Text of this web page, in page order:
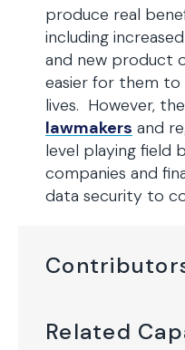
Related
produce real
including
and new product
easier for them to
lives. However,
lawmakers and
level playing field
companies and
data security to